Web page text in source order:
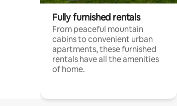
Fully furnished rentals
From peaceful mountain
cabins to convenient urban
apartments, these furnished
rentals have all the amenities
of home.